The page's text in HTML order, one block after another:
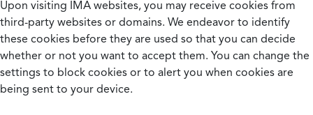
Upon visiting IMA websites, you may receive cookies from
third-party websites or domains. We endeavor to identify
these cookies before they are used so that you can decide
whether or not you want to accept them. You can change the
settings to block cookies or to alert you when cookies are
being sent to your device.